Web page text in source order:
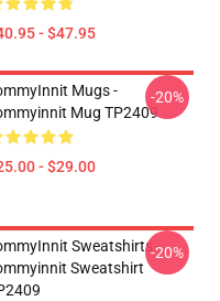
- $47.95
Mugs -
Mug TP2409
- $29.00
-20%
Sweatshirts -
Sweatshirt
-20%